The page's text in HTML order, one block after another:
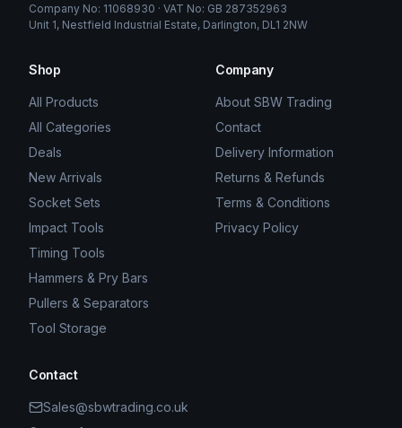
Company No: 11068930 · VAT No: GB 287352963
Unit 1, Nestfield Industrial Estate, Darlington, DL1 2NW
Shop
All Products
All Categories
Deals
New Arrivals
Socket Sets
Impact Tools
Timing Tools
Hammers & Pry Bars
Pullers & Separators
Tool Storage
Company
About SBW Trading
Contact
Delivery Information
Returns & Refunds
Terms & Conditions
Privacy Policy
Contact
Sales@sbwtrading.co.uk